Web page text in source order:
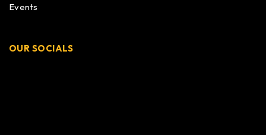
Events
OUR SOCIALS